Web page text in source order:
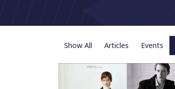
Show All Articles Events